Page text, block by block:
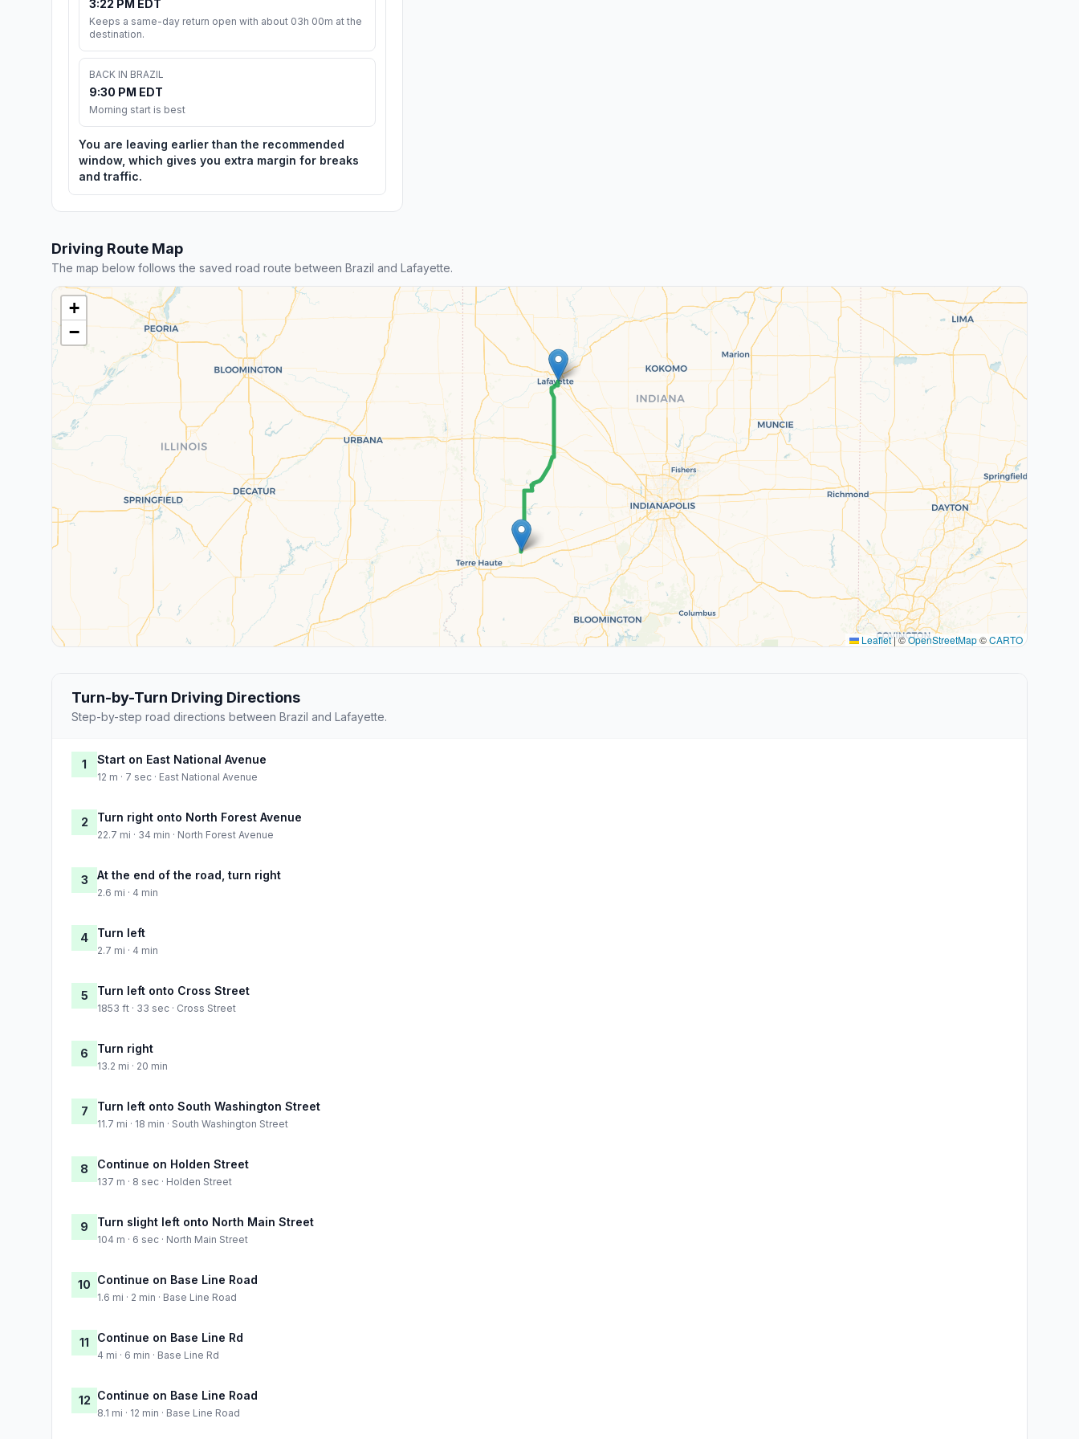
3:22 PM EDT
Keeps a same-day return open with about 03h 00m at the
destination.
BACK IN BRAZIL
9:30 PM EDT
Morning start is best
You are leaving earlier than the recommended
window, which gives you extra margin for breaks
and traffic.
Driving Route Map
The map below follows the saved road route between Brazil and Lafayette.
+
−
Leaflet|©OpenStreetMap©CARTO
Turn-by-Turn Driving Directions
Step-by-step road directions between Brazil and Lafayette.
1 Start on East National Avenue
12 m · 7 sec · East National Avenue
2 Turn right onto North Forest Avenue
22.7 mi · 34 min · North Forest Avenue
3 At the end of the road, turn right
2.6 mi · 4 min
4 Turn left
2.7 mi · 4 min
5 Turn left onto Cross Street
1853 ft · 33 sec · Cross Street
6 Turn right
13.2 mi · 20 min
7 Turn left onto South Washington Street
11.7 mi · 18 min · South Washington Street
8 Continue on Holden Street
137 m · 8 sec · Holden Street
9 Turn slight left onto North Main Street
104 m · 6 sec · North Main Street
10 Continue on Base Line Road
1.6 mi · 2 min · Base Line Road
11 Continue on Base Line Rd
4 mi · 6 min · Base Line Rd
12 Continue on Base Line Road
8.1 mi · 12 min · Base Line Road